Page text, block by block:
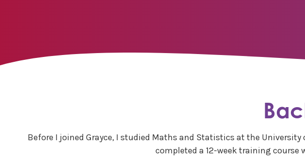
Before I joined Grayce, I studied Maths and Statistics at the
completed a 12-week training course